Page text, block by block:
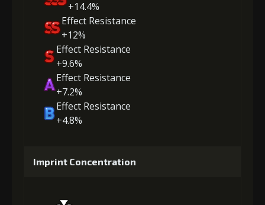
+14.4%
Effect Resistance
+12%
Effect Resistance
+9.6%
Effect Resistance
+7.2%
Effect Resistance
+4.8%
Imprint Concentration